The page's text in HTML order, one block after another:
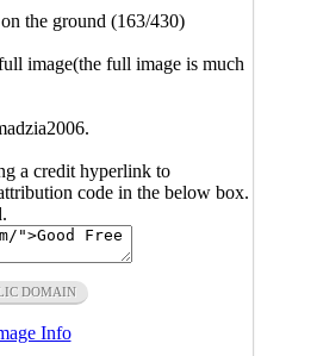
the ground (163/430)
image(the full image is much
a credit hyperlink to
code in the below box.
DOMAIN
Info